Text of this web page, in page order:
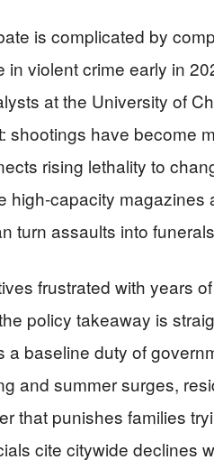
is complicated by
in violent crime early in
at the University of
shootings have become
rising lethality to
high-capacity
turn assaults into
frustrated with years
policy takeaway is
a baseline duty of
and summer surges,
that punishes families
cite citywide declines